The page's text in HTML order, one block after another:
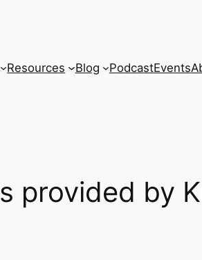
Resources Blog PodcastEvents
provided by